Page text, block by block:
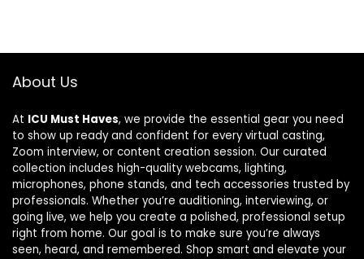
About Us
At ICU Must Haves, we provide the essential gear you need
to show up ready and confident for every virtual casting,
Zoom interview, or content creation session. Our curated
collection includes high-quality webcams, lighting,
microphones, phone stands, and tech accessories trusted by
professionals. Whether you’re auditioning, interviewing, or
going live, we help you create a polished, professional setup
right from home. Our goal is to make sure you’re always
seen, heard, and remembered. Shop smart and elevate your